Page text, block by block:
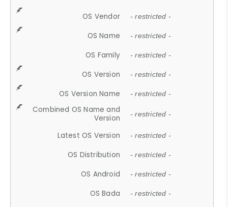
OS Vendor - restricted -
OS Name - restricted -
OS Family - restricted -
OS Version - restricted -
OS Version Name - restricted -
Combined OS Name and
Version
- restricted -
Latest OS Version - restricted -
OS Distribution - restricted -
OS Android - restricted -
OS Bada - restricted -